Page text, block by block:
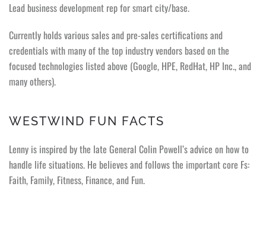
Lead business development rep for smart city/base.
Currently holds various sales and pre-sales certifications and
credentials with many of the top industry vendors based on the
focused technologies listed above (Google, HPE, RedHat, HP Inc., and
many others).
WESTWIND FUN FACTS
Lenny is inspired by the late General Colin Powell’s advice on how to
handle life situations. He believes and follows the important core Fs:
Faith, Family, Fitness, Finance, and Fun.